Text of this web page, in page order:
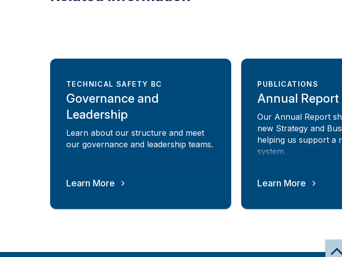
TECHNICAL SAFETY BC
Governance and
Leadership
Learn about our structure and meet
our governance and leadership teams.
Learn More
PUBLICATIONS
Annual Report
Our Annual Report
new Strategy and
helping us support a
system.
Learn More